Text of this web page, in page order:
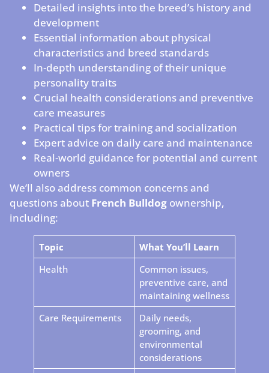
Detailed insights into the breed’s history and
development
Essential information about physical
characteristics and breed standards
In-depth understanding of their unique
personality traits
Crucial health considerations and preventive
care measures
Practical tips for training and socialization
Expert advice on daily care and maintenance
Real-world guidance for potential and current
owners
We’ll also address common concerns and
questions about French Bulldog ownership,
including:
Topic
What You’ll Learn
Health
Common issues,
preventive care, and
maintaining wellness
Care Requirements
Daily needs,
grooming, and
environmental
considerations